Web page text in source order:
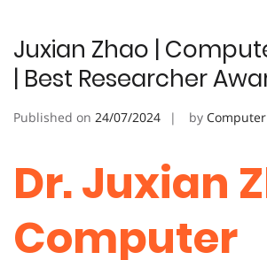
Juxian Zhao |
| Best Researcher
Published on 24/07/2024 by
Dr. Juxian
Computer